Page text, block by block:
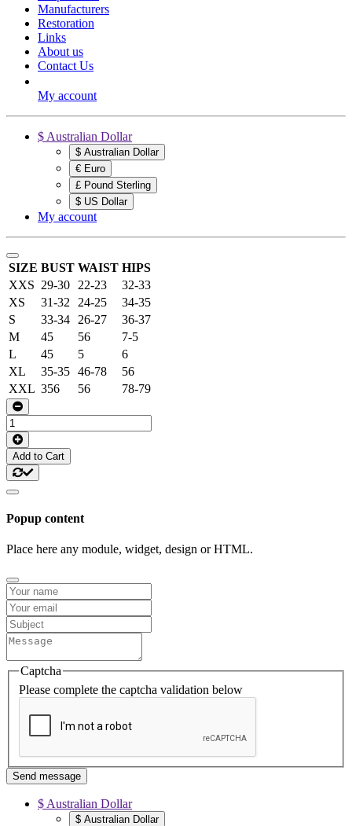
Manufacturers
Restoration
Links
About us
Contact Us
My account
$ Australian Dollar
$ Australian Dollar
€ Euro
£ Pound Sterling
$ US Dollar
My account
SIZE BUST WAIST HIPS
XXS 29-30 22-23
32-33
XS
31-32 24-25
34-35
S
33-34 26-27
36-37
M
45 56
7-5
L
45 5
6
XL
35-35 46-78
56
XXL 356 56 78-79
Add to Cart
Popup content
Place here any module, widget, design or HTML.
Captcha
Please complete the captcha validation below
Send message
$ Australian Dollar
$ Australian Dollar